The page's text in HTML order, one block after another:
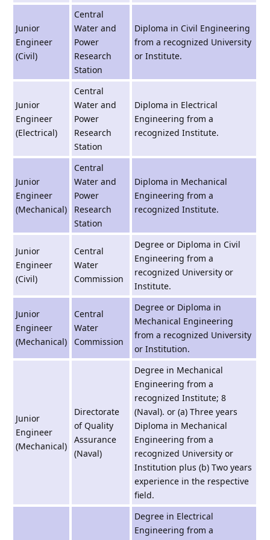
Junior
Engineer
(Civil)
Central
Water and
Power
Research
Station
Diploma in Civil Engineering
from a recognized University
or Institute.
Junior
Engineer
(Electrical)
Central
Water and
Power
Research
Station
Diploma in Electrical
Engineering from a
recognized Institute.
Junior
Engineer
(Mechanical)
Central
Water and
Power
Research
Station
Diploma in Mechanical
Engineering from a
recognized Institute.
Junior
Engineer
(Civil)
Central
Water
Commission
Degree or Diploma in Civil
Engineering from a
recognized University or
Institute.
Junior
Engineer
(Mechanical)
Central
Water
Commission
Degree or Diploma in
Mechanical Engineering
from a recognized University
or Institution.
Junior
Engineer
(Mechanical)
Directorate
of Quality
Assurance
(Naval)
Degree in Mechanical
Engineering from a
recognized Institute; 8
(Naval). or (a) Three years
Diploma in Mechanical
Engineering from a
recognized University or
Institution plus (b) Two years
experience in the respective
field.
Degree in Electrical
Engineering from a